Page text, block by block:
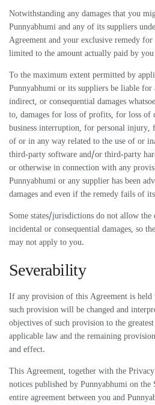
Notwithstanding any damages that you
Punnyabhumi and any of its suppliers
Agreement and your exclusive remedy
limited to the amount actually paid by
To the maximum extent permitted by
Punnyabhumi or its suppliers be liable for
indirect, or consequential damages
to, damages for loss of profits, for loss
business interruption, for personal
of or in any way related to the use of or
third-party software and/or third-party
or otherwise in connection with any
Punnyabhumi or any supplier has been
damages and even if the remedy fails of
Some states/jurisdictions do not allow
incidental or consequential damages, so
may not apply to you.
Severability
If any provision of this Agreement is held
such provision will be changed and
objectives of such provision to the
applicable law and the remaining
and effect.
This Agreement, together with the
notices published by Punnyabhumi on the
entire agreement between you and